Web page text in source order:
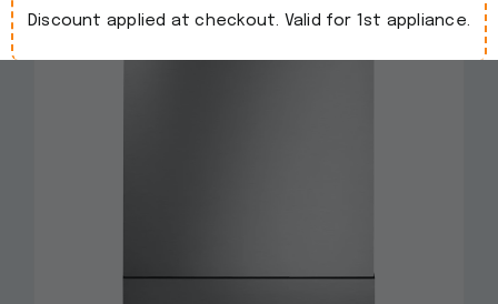
Discount applied at checkout. Valid for 1st appliance.